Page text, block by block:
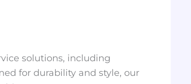
solutions, including
for durability and style, our